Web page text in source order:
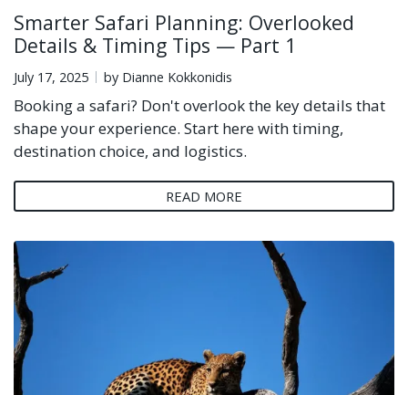
Smarter Safari Planning: Overlooked
Details & Timing Tips — Part 1
July 17, 2025 by Dianne Kokkonidis
Booking a safari? Don't overlook the key details that
shape your experience. Start here with timing,
destination choice, and logistics.
READ MORE